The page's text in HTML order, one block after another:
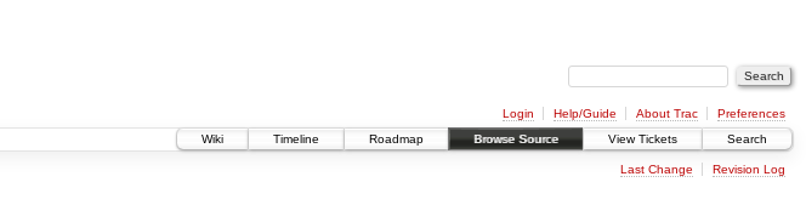
Login Help/Guide About Trac
Preferences
Wiki
Timeline Roadmap Browse Source View Tickets Search
Last Change Revision Log